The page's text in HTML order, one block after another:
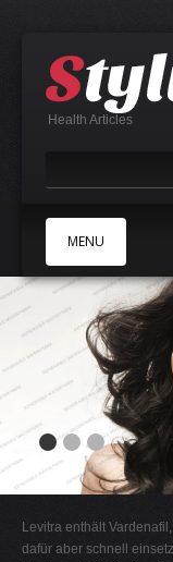
Health Articles
MENU
B
E
F
H
Levitra enthält
dafür aber schnell